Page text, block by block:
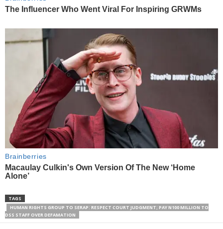
TAGS
HUMAN RIGHTS GROUP TO SERAP: RESPECT COURT JUDGMENT; PAY N100 MILLION TO
DSS STAFF OVER DEFAMATION